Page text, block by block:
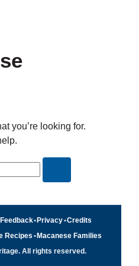
you’re looking for.
• Privacy•Credits
Recipes • Macanese Families
All rights reserved.